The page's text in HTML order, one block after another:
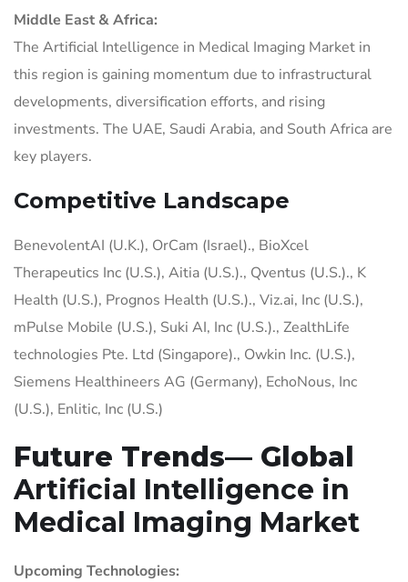
Middle East & Africa:
The Artificial Intelligence in Medical Imaging Market in
this region is gaining momentum due to infrastructural
developments, diversification efforts, and rising
investments. The UAE, Saudi Arabia, and South Africa are
key players.
Competitive Landscape
BenevolentAI (U.K.), OrCam (Israel)., BioXcel
Therapeutics Inc (U.S.), Aitia (U.S.)., Qventus (U.S.)., K
Health (U.S.), Prognos Health (U.S.)., Viz.ai, Inc (U.S.),
mPulse Mobile (U.S.), Suki AI, Inc (U.S.)., ZealthLife
technologies Pte. Ltd (Singapore)., Owkin Inc. (U.S.),
Siemens Healthineers AG (Germany), EchoNous, Inc
(U.S.), Enlitic, Inc (U.S.)
Future Trends— Global
Artificial Intelligence in
Medical Imaging Market
Upcoming Technologies: